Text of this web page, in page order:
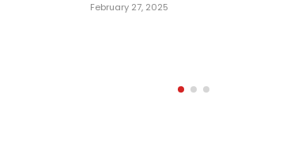
February 27, 2025